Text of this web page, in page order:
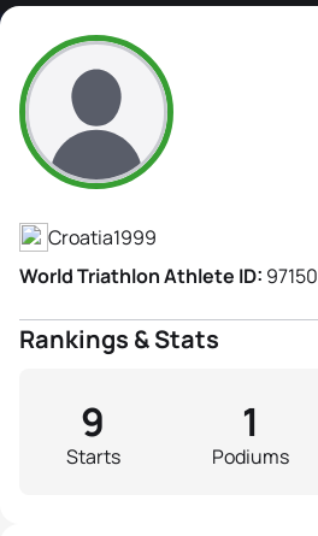
Chiara Perusko
Athlete's Profile
Croatia1999
World Triathlon Athlete ID: 97150
Rankings & Stats
Starts
9
Podiums
1